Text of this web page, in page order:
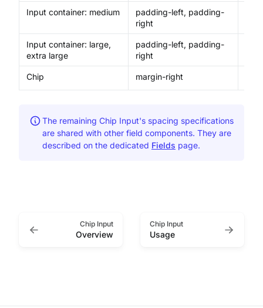
Input container: medium
padding-left, padding-
right
Input container: large,
extra large
padding-left, padding-
right
Chip margin-right
The remaining Chip Input's spacing specifications
are shared with other field components. They are
described on the dedicated Fields page.
Chip Input
Overview
Chip Input
Usage